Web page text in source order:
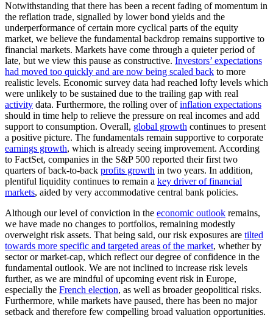
Notwithstanding that there has been a recent fading of momentum in
the reflation trade, signalled by lower bond yields and the
underperformance of certain more cyclical parts of the equity
market, we believe the fundamental backdrop remains supportive to
financial markets. Markets have come through a quieter period of
late, but we view this pause as constructive. Investors’ expectations
had moved too quickly and are now being scaled back to more
realistic levels. Economic survey data had reached lofty levels which
were unlikely to be sustained due to the trailing gap with real
activity data. Furthermore, the rolling over ofinflation expectations
should in time help to relieve the pressure on real incomes and add
support to consumption. Overall, global growth continues to present
a positive picture. The fundamentals remain supportive to corporate
earnings growth, which is already seeing improvement. According
to FactSet, companies in the S&P 500 reported their first two
quarters of back-to-back profits growth in two years. In addition,
plentiful liquidity continues to remain a key driver of financial
markets, aided by very accommodative central bank policies.
Although our level of conviction in the economic outlook remains,
we have made no changes to portfolios, remaining modestly
overweight risk assets. That being said, our risk exposures are tilted
towards more specific and targeted areas of the market, whether by
sector or market-cap, which reflect our degree of confidence in the
fundamental outlook. We are not inclined to increase risk levels
further, as we are mindful of upcoming event risk in Europe,
especially the French election, as well as broader geopolitical risks.
Furthermore, while markets have paused, there has been no major
setback and therefore few compelling broad valuation opportunities.